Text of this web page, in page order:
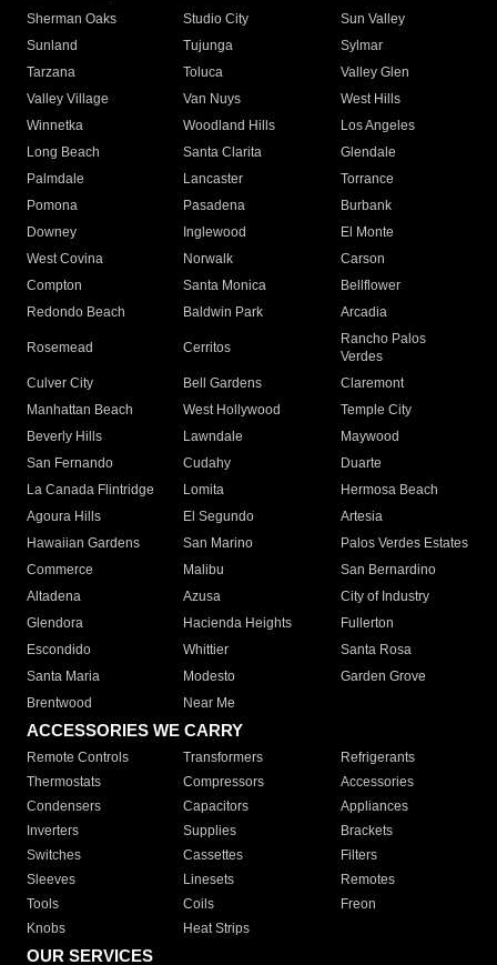
Sherman Oaks
Studio City
Sun Valley
Sunland
Tujunga
Sylmar
Tarzana
Toluca
Valley Glen
Valley Village
Van Nuys
West Hills
Winnetka
Woodland Hills
Los Angeles
Long Beach
Santa Clarita
Glendale
Palmdale
Lancaster
Torrance
Pomona
Pasadena
Burbank
Downey
Inglewood
El Monte
West Covina
Norwalk
Carson
Compton
Santa Monica
Bellflower
Redondo Beach
Baldwin Park Arcadia
Rosemead Cerritos
Rancho Palos
Verdes
Culver City
Bell Gardens
Claremont
Manhattan Beach
West Hollywood
Temple City
Beverly Hills
Lawndale
Maywood
San Fernando
Cudahy
Duarte
La Canada Flintridge
Lomita
Hermosa Beach
Agoura Hills
El Segundo
Artesia
Hawaiian Gardens
San Marino
Palos Verdes Estates
Commerce
Malibu
San Bernardino
Altadena
Azusa
City of Industry
Glendora
Hacienda Heights
Fullerton
Escondido
Whittier
Santa Rosa
Santa Maria
Modesto
Garden Grove
Brentwood
Near Me
ACCESSORIES WE CARRY
Remote Controls Transformers
Refrigerants
Thermostats
Compressors
Accessories
Condensers
Capacitors
Appliances
Inverters
Supplies
Brackets
Switches
Cassettes
Filters
Sleeves
Linesets
Remotes
Tools
Coils
Freon
Knobs
Heat Strips
OUR SERVICES